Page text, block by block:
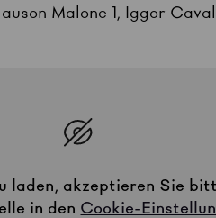
Malone 1, Iggor
laden, akzeptieren Sie
in den Cookie-